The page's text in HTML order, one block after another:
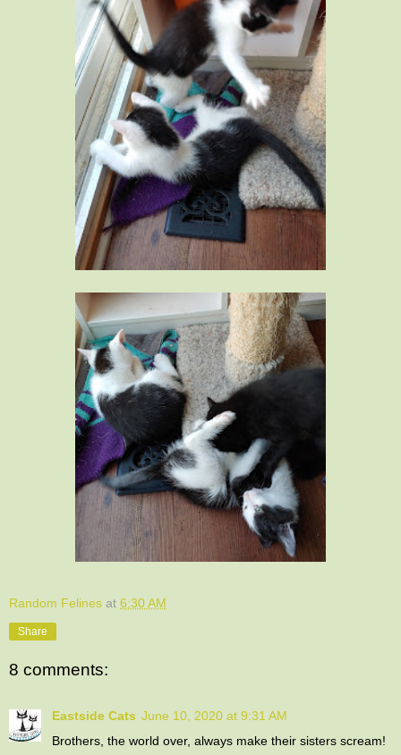
Random Felines at 6:30 AM
Share
8 comments:
Eastside Cats June 10, 2020 at 9:31 AM
Brothers, the world over, always make their sisters scream!